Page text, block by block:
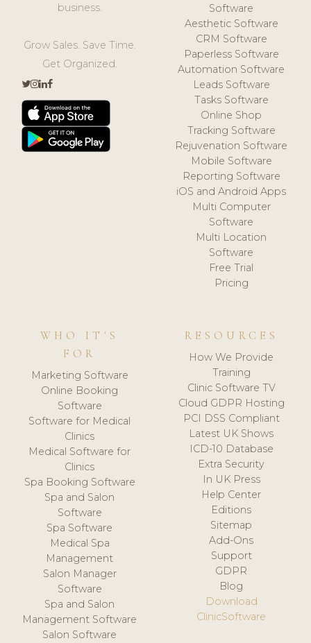
business.
Grow Sales. Save Time.
Get Organized.
Software
Aesthetic Software
CRM Software
Paperless Software
Automation Software
Leads Software
Tasks Software
Online Shop
Tracking Software
Rejuvenation Software
Mobile Software
Reporting Software
iOS and Android Apps
Multi Computer
Software
Multi Location
Software
Free Trial
Pricing
WHO IT'S
FOR
Marketing Software
Online Booking
Software
Software for Medical
Clinics
Medical Software for
Clinics
Spa Booking Software
Spa and Salon
Software
Spa Software
Medical Spa
Management
Salon Manager
Software
Spa and Salon
Management Software
Salon Software
RESOURCES
How We Provide
Training
Clinic Software TV
Cloud GDPR Hosting
PCI DSS Compliant
Latest UK Shows
ICD-10 Database
Extra Security
In UK Press
Help Center
Editions
Sitemap
Add-Ons
Support
GDPR
Blog
Download
ClinicSoftware